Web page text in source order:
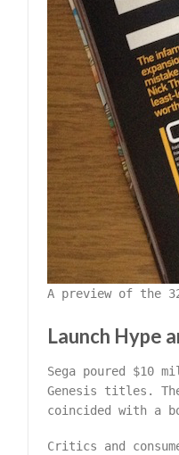
A preview of the
Launch Hype
Sega poured $10
Genesis titles.
coincided with a
Critics and